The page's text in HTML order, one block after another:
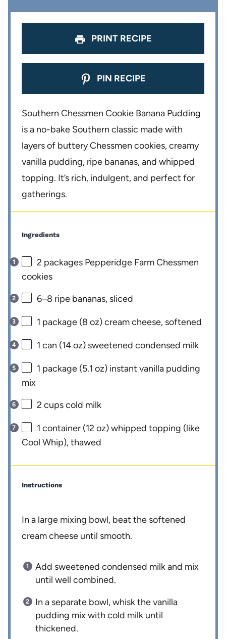
PRINT RECIPE
PIN RECIPE
Southern Chessmen Cookie Banana Pudding
is a no-bake Southern classic made with
layers of buttery Chessmen cookies, creamy
vanilla pudding, ripe bananas, and whipped
topping. It’s rich, indulgent, and perfect for
gatherings.
Ingredients
2 packages Pepperidge Farm Chessmen
cookies
6–8 ripe bananas, sliced
1 package (8 oz) cream cheese, softened
1 can (14 oz) sweetened condensed milk
1 package (5.1 oz) instant vanilla pudding
mix
2 cupscold milk
1 container (12 oz) whipped topping (like
Cool Whip), thawed
Instructions
In a large mixing bowl, beat the softened
cream cheese until smooth.
Add sweetened condensed milk and mix
until well combined.
In a separate bowl, whisk the vanilla
pudding mix with cold milk until
thickened.